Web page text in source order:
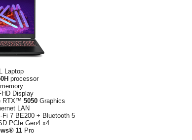
Laptop
processor
Display
RTX™ 5050 Graphics
LAN
Fi 7 BE200 + Bluetooth 5
PCIe Gen4 x4
11 Pro